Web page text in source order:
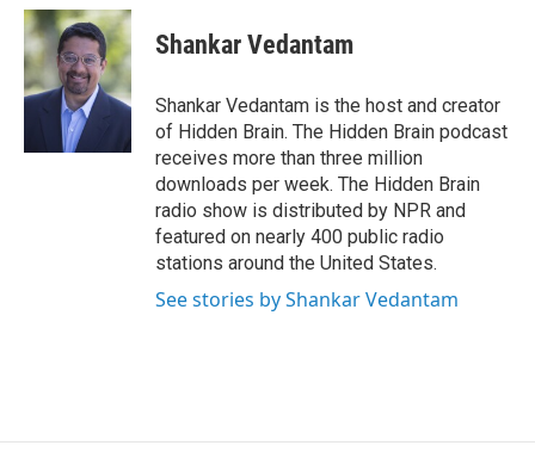
c
e
b
o
o
u
e
s
k
y
r
e
a
d
s
p
b
a
d
k
e
I
n
i
l
Shankar Vedantam
Shankar Vedantam is the host and creator
of Hidden Brain. The Hidden Brain podcast
receives more than three million
downloads per week. The Hidden Brain
radio show is distributed by NPR and
featured on nearly 400 public radio
stations around the United States.
See stories by Shankar Vedantam